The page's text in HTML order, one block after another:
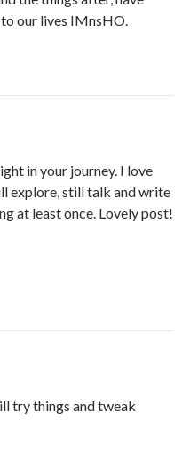
our lives IMnsHO.
in your journey. I love
explore, still talk and write
at least once. Lovely post!
try things and tweak